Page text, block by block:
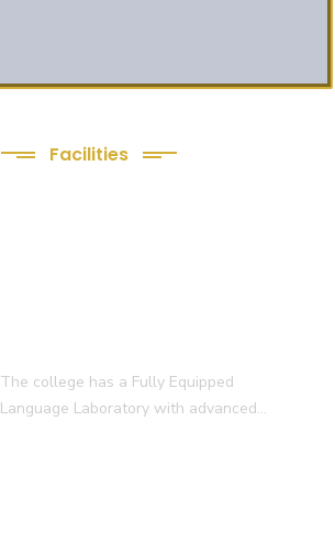
Facilities
The college has a Fully Equipped
Language Laboratory with advanced…